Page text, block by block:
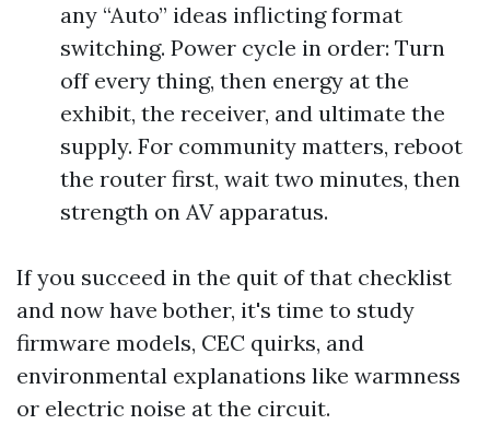
any “Auto” ideas inflicting format
switching. Power cycle in order: Turn
off every thing, then energy at the
exhibit, the receiver, and ultimate the
supply. For community matters, reboot
the router first, wait two minutes, then
strength on AV apparatus.
If you succeed in the quit of that checklist
and now have bother, it's time to study
firmware models, CEC quirks, and
environmental explanations like warmness
or electric noise at the circuit.